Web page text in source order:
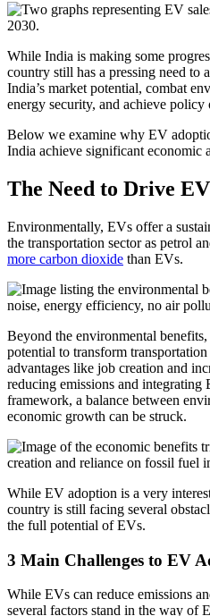
While India is making some
country still has a pressing need to
India’s market potential, combat
energy security, and achieve policy
Below we examine why EV
India achieve significant economic
The Need to Drive
Environmentally, EVs offer a
the transportation sector as petrol
more carbon dioxide than EVs.
Beyond the environmental
potential to transform
advantages like job creation and
reducing emissions and integrating
framework, a balance between
economic growth can be struck.
While EV adoption is a very
country is still facing several
the full potential of EVs.
3 Main Challenges to EV
While EVs can reduce emissions
several factors stand in the way of